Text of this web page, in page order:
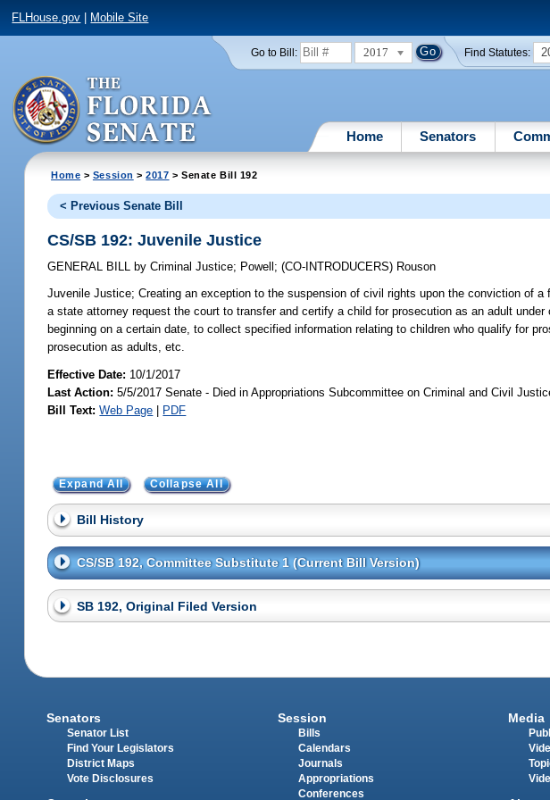
FLHouse.gov Mobile Site
Go to Bill: 2017 Find Statutes:
Home Senators
Home > Session >2017 > Senate Bill 192
< Previous Senate Bill
CS/SB 192: Juvenile Justice
GENERAL BILL by Criminal Justice; Powell ;(CO-INTRODUCERS) Rouson
Juvenile Justice; Creating an exception to the suspension of civil rights upon the conviction of
a state attorney request the court to transfer and certify a child for prosecution as an adult
beginning on a certain date, to collect specified information relating to children who qualify for
prosecution as adults, etc.
Effective Date: 10/1/2017
Last Action: 5/5/2017 Senate - Died in Appropriations Subcommittee on Criminal and Civil
Bill Text: Web Page | PDF
Expand All Collapse All
Bill History
CS/SB 192, Committee Substitute 1 (Current Bill Version)
SB 192, Original Filed Version
Senators
Senator List
Find Your Legislators
District Maps
Vote Disclosures
Session
Bills
Calendars
Journals
Appropriations
Conferences
Media